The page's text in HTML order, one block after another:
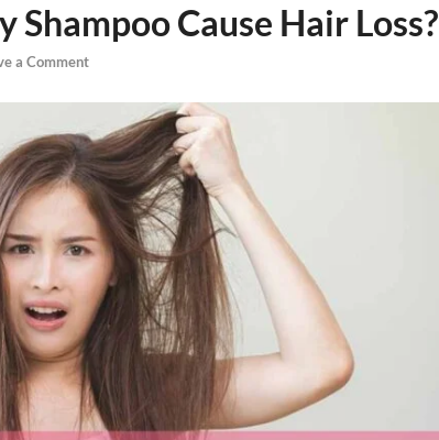
Shampoo Cause Hair Loss?
a Comment